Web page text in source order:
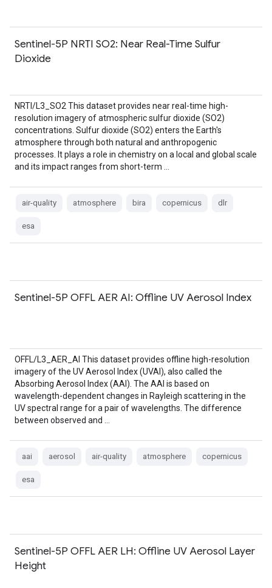
Sentinel-5P NRTI SO2: Near Real-Time Sulfur
Dioxide
NRTI/L3_SO2 This dataset provides near real-time high-
resolution imagery of atmospheric sulfur dioxide (SO2)
concentrations. Sulfur dioxide (SO2) enters the Earth's
atmosphere through both natural and anthropogenic
processes. It plays a role in chemistry on a local and global scale
and its impact ranges from short-term …
air-quality atmosphere bira copernicus dlr
esa
Sentinel-5P OFFL AER AI: Offline UV Aerosol Index
OFFL/L3_AER_AI This dataset provides offline high-resolution
imagery of the UV Aerosol Index (UVAI), also called the
Absorbing Aerosol Index (AAI). The AAI is based on
wavelength-dependent changes in Rayleigh scattering in the
UV spectral range for a pair of wavelengths. The difference
between observed and …
aai aerosol air-quality atmosphere copernicus
esa
Sentinel-5P OFFL AER LH: Offline UV Aerosol Layer
Height